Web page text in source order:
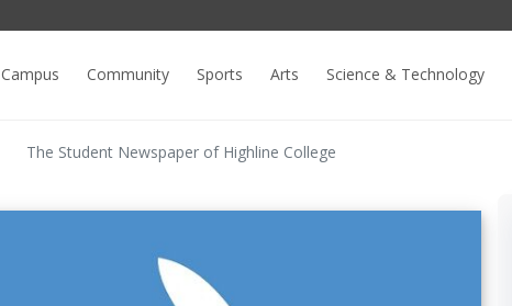
Campus Community Sports Arts Science & Technology
The Student Newspaper of Highline College